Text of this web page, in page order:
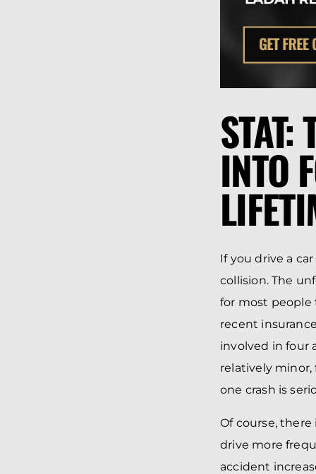
STAT:
INTO
If you drive a
collision. The
for most
recent
involved in four
relatively minor,
one crash is
Of course,
drive more
accident